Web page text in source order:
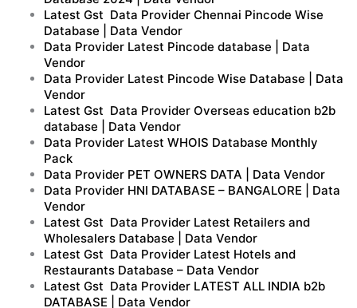
Latest Gst Data Provider Chennai Pincode Wise
Database | Data Vendor
Data Provider Latest Pincode database | Data
Vendor
Data Provider Latest Pincode Wise Database | Data
Vendor
Latest Gst Data Provider Overseas education b2b
database | Data Vendor
Data Provider Latest WHOIS Database Monthly
Pack
Data Provider PET OWNERS DATA | Data Vendor
Data Provider HNI DATABASE – BANGALORE | Data
Vendor
Latest Gst Data Provider Latest Retailers and
Wholesalers Database | Data Vendor
Latest Gst Data Provider Latest Hotels and
Restaurants Database – Data Vendor
Latest Gst Data Provider LATEST ALL INDIA b2b
DATABASE | Data Vendor